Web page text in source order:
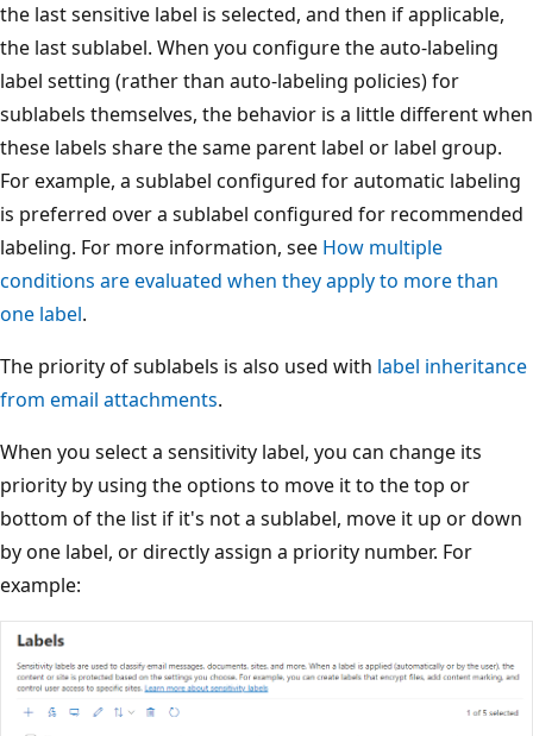
the last sensitive label is selected, and then if applicable,
the last sublabel. When you configure the auto-labeling
label setting (rather than auto-labeling policies) for
sublabels themselves, the behavior is a little different when
these labels share the same parent label or label group.
For example, a sublabel configured for automatic labeling
is preferred over a sublabel configured for recommended
labeling. For more information, see How multiple
conditions are evaluated when they apply to more than
one label.
The priority of sublabels is also used with label inheritance
from email attachments.
When you select a sensitivity label, you can change its
priority by using the options to move it to the top or
bottom of the list if it's not a sublabel, move it up or down
by one label, or directly assign a priority number. For
example: